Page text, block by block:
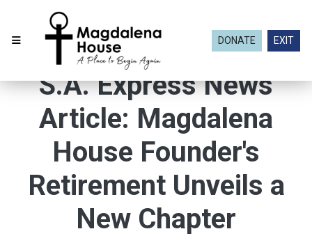
DONATE EXIT
S.A. Express News
Article: Magdalena
House Founder's
Retirement Unveils a
New Chapter